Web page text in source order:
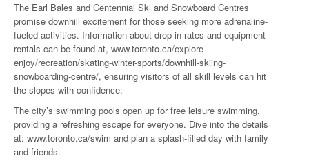
The Earl Bales and Centennial Ski and Snowboard Centres
promise downhill excitement for those seeking more adrenaline-
fueled activities. Information about drop-in rates and equipment
rentals can be found at, www.toronto.ca/explore-
enjoy/recreation/skating-winter-sports/downhill-skiing-
snowboarding-centre/, ensuring visitors of all skill levels can hit
the slopes with confidence.
The city’s swimming pools open up for free leisure swimming,
providing a refreshing escape for everyone. Dive into the details
at: www.toronto.ca/swim and plan a splash-filled day with family
and friends.